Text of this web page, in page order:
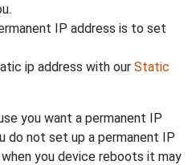
IP address is to set
ip address with our Static
you want a permanent IP
do not set up a permanent IP
you device reboots it may